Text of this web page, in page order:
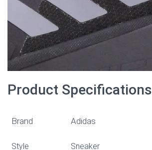
Product Specifications
Brand Adidas
Style Sneaker